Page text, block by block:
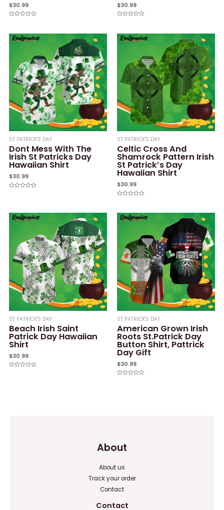
$30.99
of
$30.99
of
ST PATRICK'S DAY
Dont Mess With The
Irish St Patricks Day
Hawaiian Shirt
$30.99
5
ST PATRICK'S DAY
Celtic Cross And
Shamrock Pattern Irish
St Patrick’s Day
Hawaiian Shirt
$30.99
of
ST PATRICK'S DAY
Beach Irish Saint
Patrick Day Hawaiian
Shirt
$30.99
ST PATRICK'S DAY
American Grown Irish
Roots St.Patrick Day
Button Shirt, Pattrick
Day Gift
$30.99
About
About us
Track your order
Contact
Contact